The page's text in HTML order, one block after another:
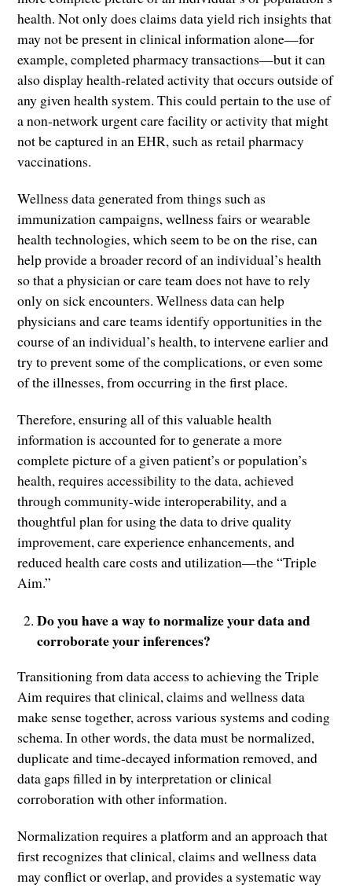
health. Not only does claims data yield rich insights that
may not be present in clinical information alone—for
example, completed pharmacy transactions—but it can
also display health-related activity that occurs outside of
any given health system. This could pertain to the use of
a non-network urgent care facility or activity that might
not be captured in an EHR, such as retail pharmacy
vaccinations.
Wellness data generated from things such as
immunization campaigns, wellness fairs or wearable
health technologies, which seem to be on the rise, can
help provide a broader record of an individual’s health
so that a physician or care team does not have to rely
only on sick encounters. Wellness data can help
physicians and care teams identify opportunities in the
course of an individual’s health, to intervene earlier and
try to prevent some of the complications, or even some
of the illnesses, from occurring in the first place.
Therefore, ensuring all of this valuable health
information is accounted for to generate a more
complete picture of a given patient’s or population’s
health, requires accessibility to the data, achieved
through community-wide interoperability, and a
thoughtful plan for using the data to drive quality
improvement, care experience enhancements, and
reduced health care costs and utilization—the “Triple
Aim.”
Do you have a way to normalize your data and
corroborate your inferences?
Transitioning from data access to achieving the Triple
Aim requires that clinical, claims and wellness data
make sense together, across various systems and coding
schema. In other words, the data must be normalized,
duplicate and time-decayed information removed, and
data gaps filled in by interpretation or clinical
corroboration with other information.
Normalization requires a platform and an approach that
first recognizes that clinical, claims and wellness data
may conflict or overlap, and provides a systematic way